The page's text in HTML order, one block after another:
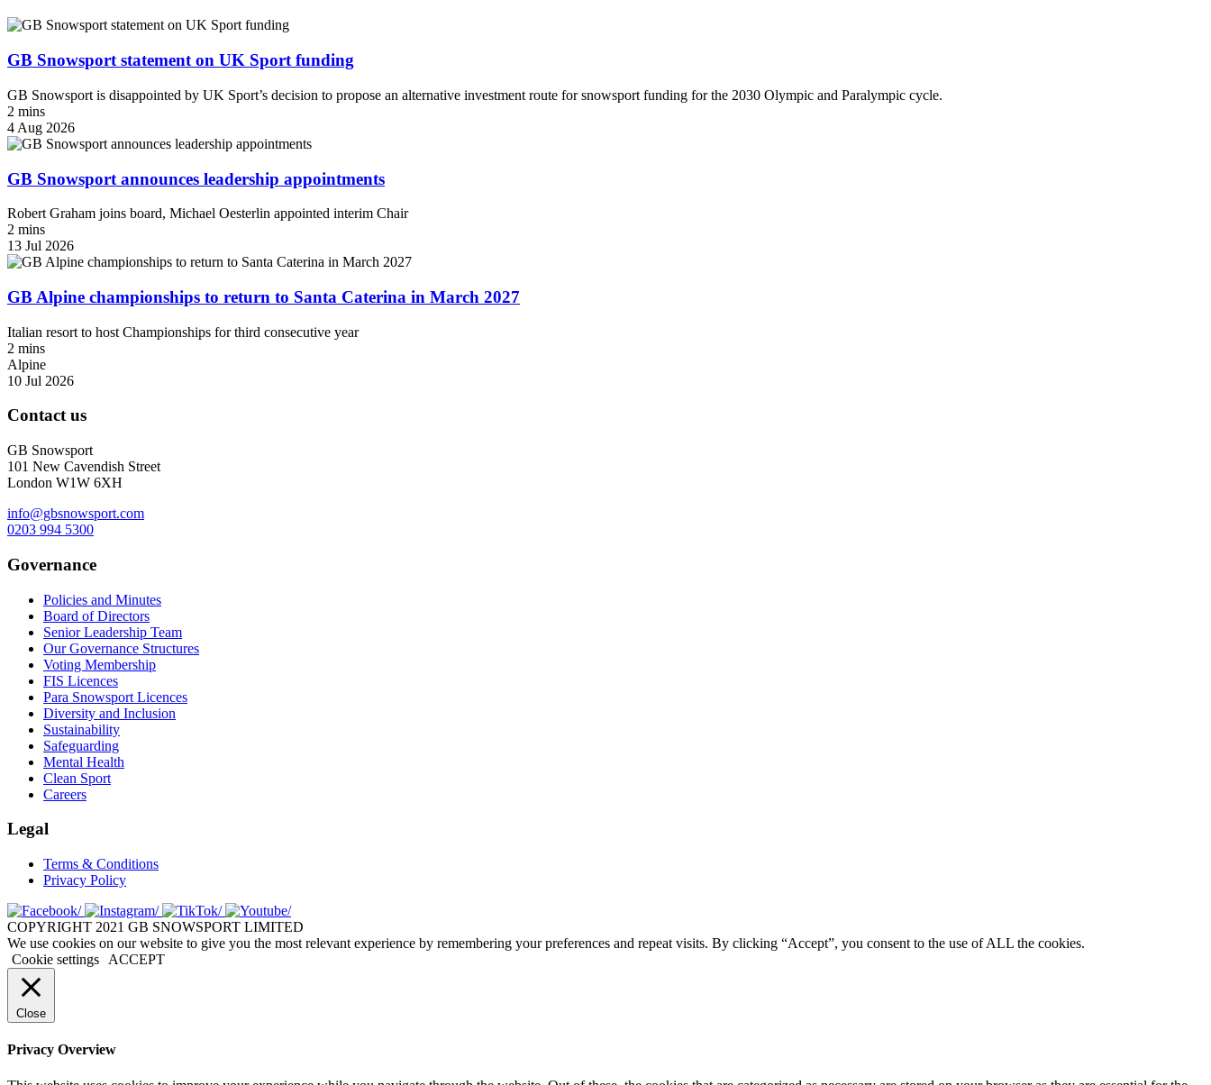
GB Snowsport statement on UK Sport funding
GB Snowsport is disappointed by UK Sport’s decision to propose an alternative investment route for snowsport funding for the 2030 Olympic and Paralympic cycle.
2 mins
4 Aug 2026
GB Snowsport announces leadership appointments
Robert Graham joins board, Michael Oesterlin appointed interim Chair
2 mins
13 Jul 2026
GB Alpine championships to return to Santa Caterina in March 2027
Italian resort to host Championships for third consecutive year
2 mins
Alpine
10 Jul 2026
Contact us
GB Snowsport
101 New Cavendish Street
London W1W 6XH
info@gbsnowsport.com
0203 994 5300
Governance
Policies and Minutes
Board of Directors
Senior Leadership Team
Our Governance Structures
Voting Membership
FIS Licences
Para Snowsport Licences
Diversity and Inclusion
Sustainability
Safeguarding
Mental Health
Clean Sport
Careers
Legal
Terms & Conditions
Privacy Policy
COPYRIGHT 2021 GB SNOWSPORT LIMITED
We use cookies on our website to give you the most relevant experience by remembering your preferences and repeat visits. By clicking “Accept”, you consent to the use of ALL the cookies.
Cookie settings
ACCEPT
Close
Privacy Overview